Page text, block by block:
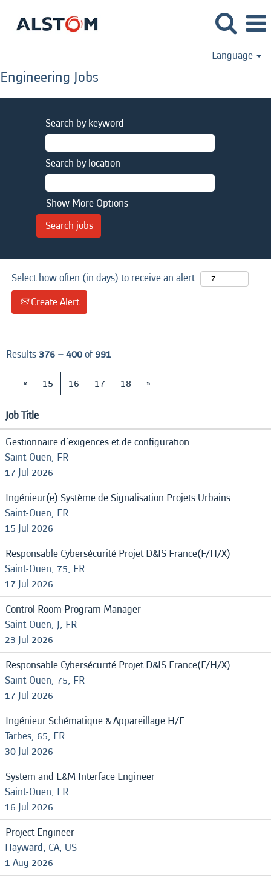
Language
Engineering Jobs
Search by keyword
Search by location
Show More Options
Select how often (in days) to receive an alert:
Create Alert
Results 376 – 400of991
«
15 16 17 18 »
Job Title
Gestionnaire d'exigences et de configuration
Saint-Ouen, FR
17 Jul 2026
Ingénieur(e) Système de Signalisation Projets Urbains
Saint-Ouen, FR
15 Jul 2026
Responsable Cybersécurité Projet D&IS France(F/H/X)
Saint-Ouen, 75, FR
17 Jul 2026
Control Room Program Manager
Saint-Ouen, J, FR
23 Jul 2026
Responsable Cybersécurité Projet D&IS France(F/H/X)
Saint-Ouen, 75, FR
17 Jul 2026
Ingénieur Schématique & Appareillage H/F
Tarbes, 65, FR
30 Jul 2026
System and E&M Interface Engineer
Saint-Ouen, FR
16 Jul 2026
Project Engineer
Hayward, CA, US
1 Aug 2026